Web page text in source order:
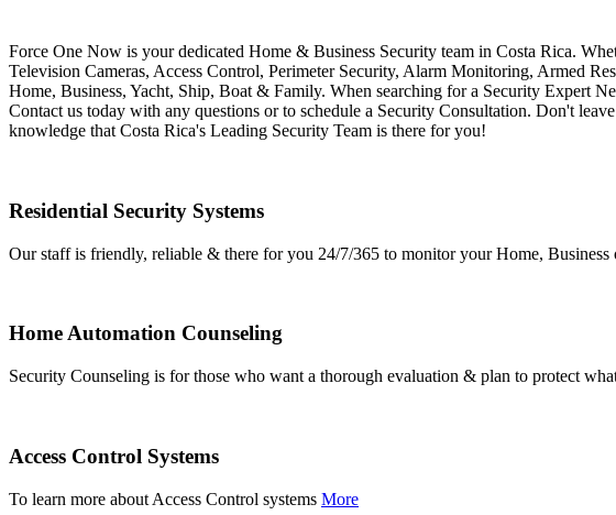
Force One Now is your dedicated Home & Business Security team in Costa Rica.
Television Cameras, Access Control, Perimeter Security, Alarm Monitoring, Armed
Home, Business, Yacht, Ship, Boat & Family. When searching for a Security Expert
Contact us today with any questions or to schedule a Security Consultation. Don't
knowledge that Costa Rica's Leading Security Team is there for you!
Residential Security Systems
Our staff is friendly, reliable & there for you 24/7/365 to monitor your Home, Business
Home Automation Counseling
Security Counseling is for those who want a thorough evaluation & plan to protect
Access Control Systems
To learn more about Access Control systems More